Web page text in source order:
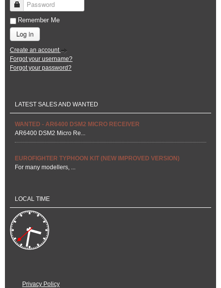
Password
Remember Me
Log in
Create an account
Forgot your username?
Forgot your password?
LATEST SALES AND WANTED
WANTED - AR6400 DSM2 MICRO RECEIVER
AR6400 DSM2 Micro Re...
EUROFIGHTER TYPHOON KIT (NEW IMPROVED VERSION)
For many modellers, ...
LOCAL TIME
Privacy Policy